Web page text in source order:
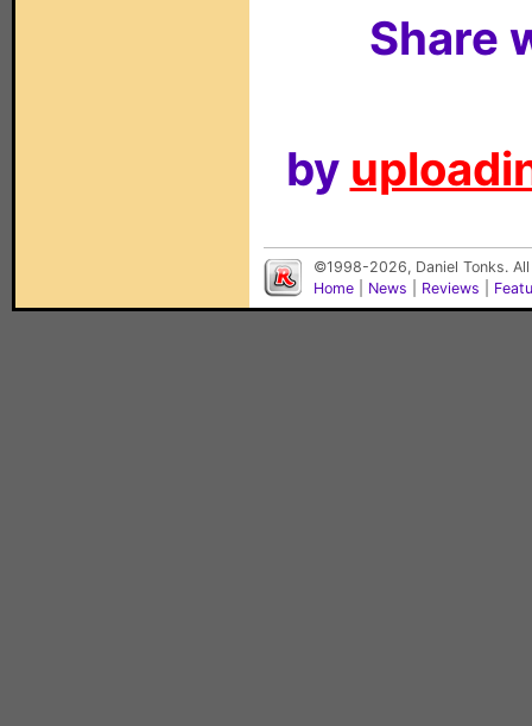
Share
by
©1998-2026, Daniel Tonks.
Home
News Reviews